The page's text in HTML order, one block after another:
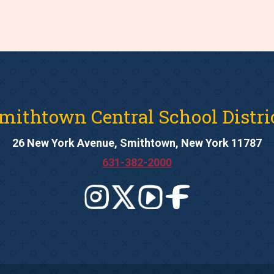
Central School
26 New York Avenue, Smithtown, New York 11787
631-382-2000